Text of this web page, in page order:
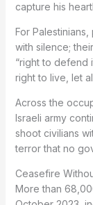
capture his
For
with silence;
“right to defend
right to live, let
Across the
Israeli army
shoot civilians
terror that no
Ceasefire
More than